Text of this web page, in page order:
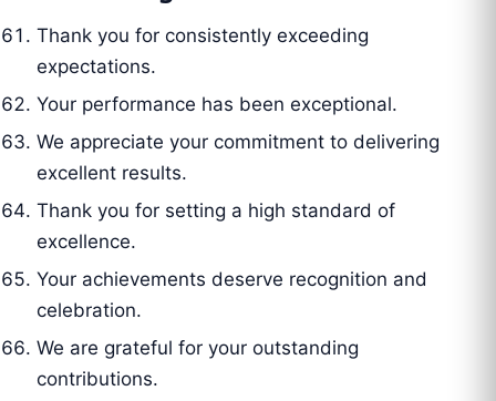
Thank you for consistently exceeding
expectations.
Your performance has been exceptional.
We appreciate your commitment to delivering
excellent results.
Thank you for setting a high standard of
excellence.
Your achievements deserve recognition and
celebration.
We are grateful for your outstanding
contributions.